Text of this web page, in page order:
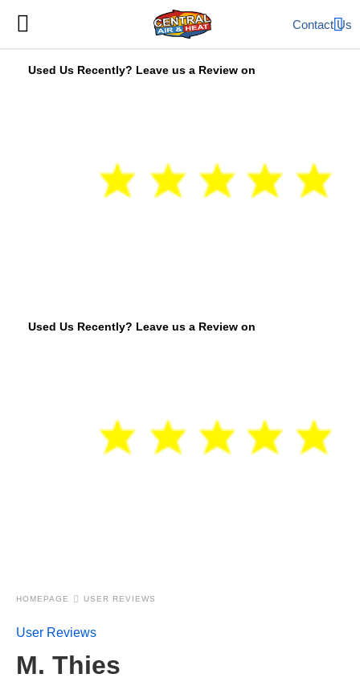
Used Us Recently? Leave us a Review on
Used Us Recently? Leave us a Review on
HOMEPAGE USER REVIEWS
User Reviews
M. Thies
Contact Us